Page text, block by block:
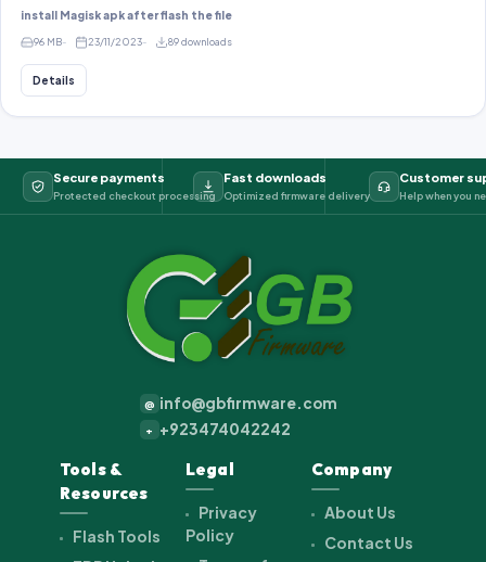
install Magisk apk after flash the file
96 MB 23/11/2023 89 downloads
Details
Secure payments
Protected checkout processing
Fast downloads
Optimized firmware delivery
Customer
Help when you
@ info@gbfirmware.com
+ +923474042242
Tools &
Resources
Flash Tools
Legal
Privacy
Policy
Company
About Us
Contact Us